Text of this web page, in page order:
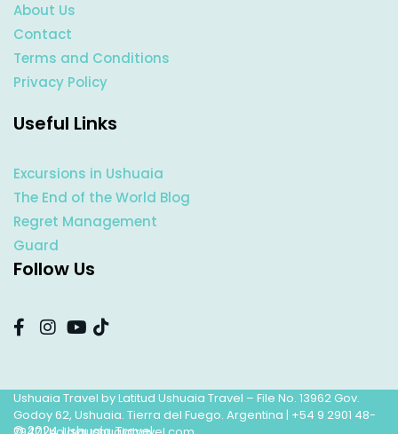
About Us
Contact
Terms and Conditions
Privacy Policy
Useful Links
Excursions in Ushuaia
The End of the World Blog
Regret Management
Guard
Follow Us
Ushuaia Travel by Latitud Ushuaia Travel – File No. 13962 Gov.
Godoy 62, Ushuaia. Tierra del Fuego. Argentina | +54 9 2901 48-